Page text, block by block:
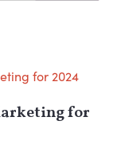
for